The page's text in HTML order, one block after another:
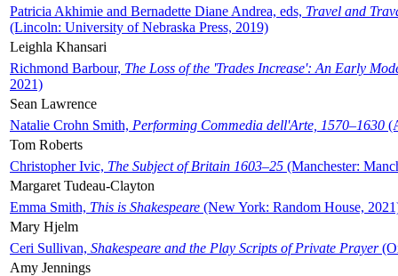
Patricia Akhimie and Bernadette Diane Andrea, eds, Travel and
(Lincoln: University of Nebraska Press, 2019)
Leighla Khansari
Richmond Barbour, The Loss of the 'Trades Increase': An Early
2021)
Sean Lawrence
Natalie Crohn Smith, Performing Commedia dell'Arte, 1570–1630
Tom Roberts
Christopher Ivic, The Subject of Britain 1603–25 (Manchester:
Margaret Tudeau-Clayton
Emma Smith, This is Shakespeare (New York: Random House,
Mary Hjelm
Ceri Sullivan, Shakespeare and the Play Scripts of Private Prayer
Amy Jennings